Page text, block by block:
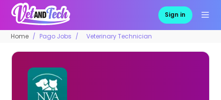
Sign in
Home Pago Jobs Veterinary Technician